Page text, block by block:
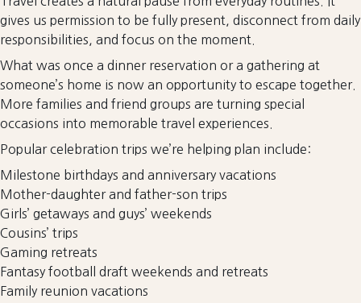
gives us permission to be fully present, disconnect from daily
responsibilities, and focus on the moment.
What was once a dinner reservation or a gathering at
someone’s home is now an opportunity to escape together.
More families and friend groups are turning special
occasions into memorable travel experiences.
Popular celebration trips we’re helping plan include:
Milestone birthdays and anniversary vacations
Mother-daughter and father-son trips
Girls’ getaways and guys’ weekends
Cousins’ trips
Gaming retreats
Fantasy football draft weekends and retreats
Family reunion vacations